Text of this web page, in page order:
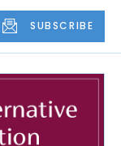
SUBSCRIBE